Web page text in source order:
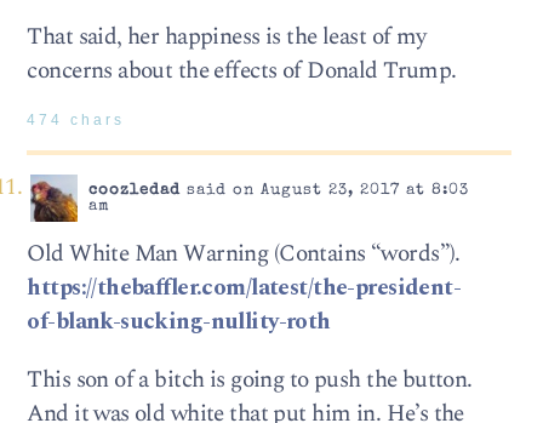
That said, her happiness is the least of my
concerns about the effects of Donald Trump.
474 chars
coozledadsaid on August 23, 2017 at 8:03
am
Old White Man Warning (Contains “words”).
https://thebaffler.com/latest/the-president-
of-blank-sucking-nullity-roth
This son of a bitch is going to push the button.
And it was old white that put him in. He’s the